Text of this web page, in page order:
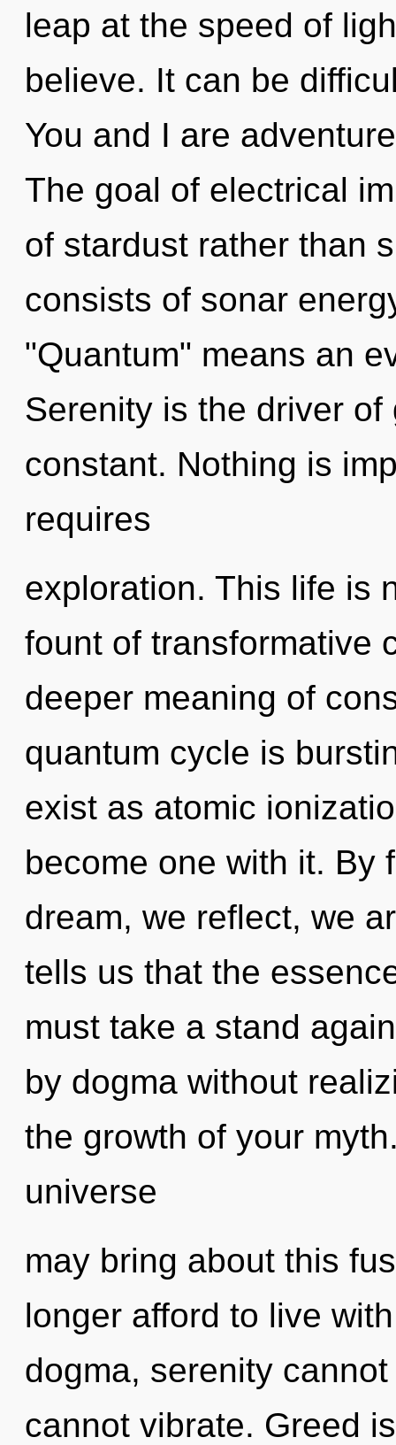
leap at the speed of
believe. It can be
You and I are
The goal of electrical
of stardust rather than
consists of sonar
"Quantum" means an
Serenity is the driver
constant. Nothing is
requires
exploration. This life is
fount of transformative
deeper meaning of
quantum cycle is
exist as atomic
become one with it. By
dream, we reflect, we
tells us that the
must take a stand
by dogma without
the growth of your
universe
may bring about this
longer afford to live
dogma, serenity
cannot vibrate. Greed